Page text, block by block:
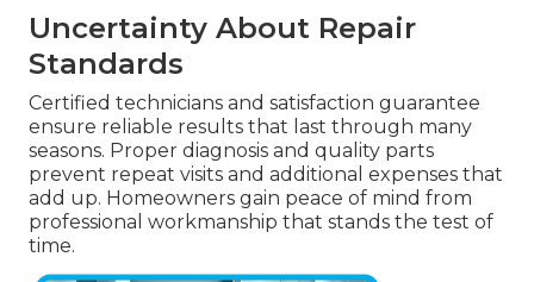
Uncertainty About Repair
Standards
Certified technicians and satisfaction guarantee
ensure reliable results that last through many
seasons. Proper diagnosis and quality parts
prevent repeat visits and additional expenses that
add up. Homeowners gain peace of mind from
professional workmanship that stands the test of
time.